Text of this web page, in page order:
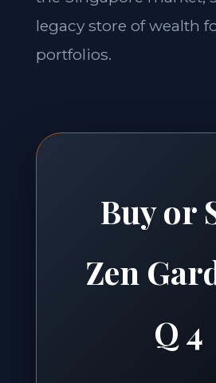
legacy store of wealth
portfolios.
Buy or
Zen
Q 4